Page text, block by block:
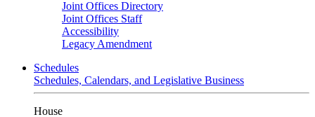
Joint Offices Directory
Joint Offices Staff
Accessibility
Legacy Amendment
Schedules
Schedules, Calendars, and Legislative Business
House